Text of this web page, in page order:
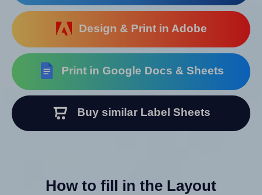
Design & Print in Adobe
Print in Google Docs & Sheets
Buy similar Label Sheets
How to fill in the Layout